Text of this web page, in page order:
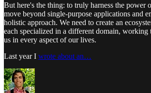
But here's the thing: to truly harness the power
move beyond single-purpose applications and
holistic approach. We need to create an
each specialized in a different domain, working
us in every aspect of our lives.
Last year I wrote about an…